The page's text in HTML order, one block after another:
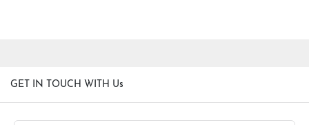
GET IN TOUCH WITH Us